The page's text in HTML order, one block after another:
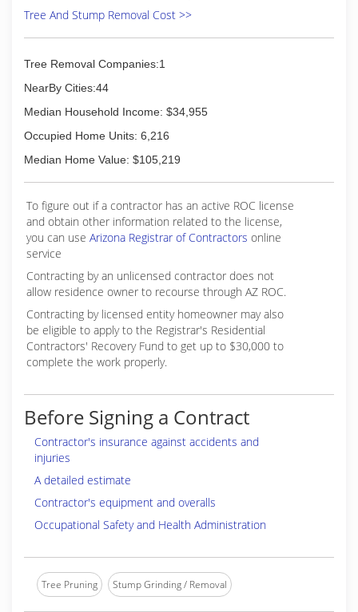
Tree And Stump Removal Cost >>
Tree Removal Companies:1
NearBy Cities:44
Median Household Income: $34,955
Occupied Home Units: 6,216
Median Home Value: $105,219
To figure out if a contractor has an active ROC license
and obtain other information related to the license,
you can use Arizona Registrar of Contractors online
service
Contracting by an unlicensed contractor does not
allow residence owner to recourse through AZ ROC.
Contracting by licensed entity homeowner may also
be eligible to apply to the Registrar's Residential
Contractors' Recovery Fund to get up to $30,000 to
complete the work properly.
Before Signing a Contract
Contractor's insurance against accidents and
injuries
A detailed estimate
Contractor's equipment and overalls
Occupational Safety and Health Administration
Tree Pruning Stump Grinding / Removal